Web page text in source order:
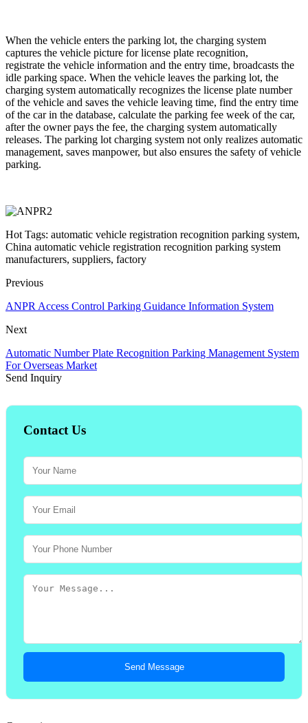
When the vehicle enters the parking lot, the charging system
captures the vehicle picture for license plate recognition,
registrate the vehicle information and the entry time, broadcasts the
idle parking space. When the vehicle leaves the parking lot, the
charging system automatically recognizes the license plate number
of the vehicle and saves the vehicle leaving time, find the entry time
of the car in the database, calculate the parking fee week of the car,
after the owner pays the fee, the charging system automatically
releases. The parking lot charging system not only realizes automatic
management, saves manpower, but also ensures the safety of vehicle
parking.
Hot Tags: automatic vehicle registration recognition parking system,
China automatic vehicle registration recognition parking system
manufacturers, suppliers, factory
Previous
ANPR Access Control Parking Guidance Information System
Next
Automatic Number Plate Recognition Parking Management System
For Overseas Market
Send Inquiry
Contact Us
Send Message